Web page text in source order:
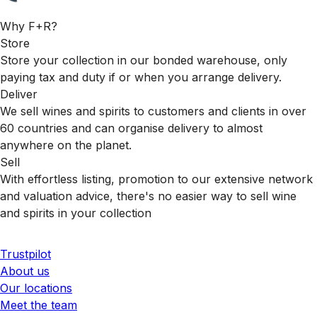
Why F+R?
Store
Store your collection in our bonded warehouse, only
paying tax and duty if or when you arrange delivery.
Deliver
We sell wines and spirits to customers and clients in over
60 countries and can organise delivery to almost
anywhere on the planet.
Sell
With effortless listing, promotion to our extensive network
and valuation advice, there's no easier way to sell wine
and spirits in your collection
Trustpilot
About us
Our locations
Meet the team